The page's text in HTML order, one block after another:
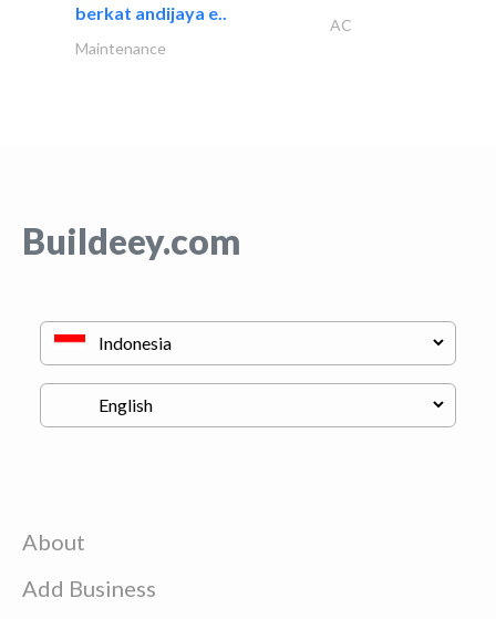
berkat andijaya e..
AC
Maintenance
Buildeey.com
About
Add Business